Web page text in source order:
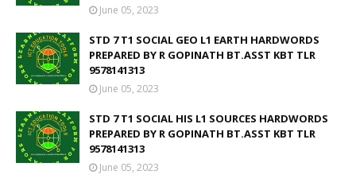
June 05, 2023
STD 7 T1 SOCIAL GEO L1 EARTH HARDWORDS
PREPARED BY R GOPINATH BT.ASST KBT TLR
9578141313
June 05, 2023
STD 7 T1 SOCIAL HIS L1 SOURCES HARDWORDS
PREPARED BY R GOPINATH BT.ASST KBT TLR
9578141313
June 05, 2023